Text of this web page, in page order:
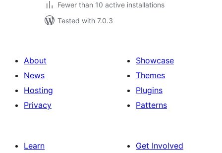
Fewer than 10 active installations
Tested with 7.0.3
About
News
Hosting
Privacy
Showcase
Themes
Plugins
Patterns
Learn
Get Involved